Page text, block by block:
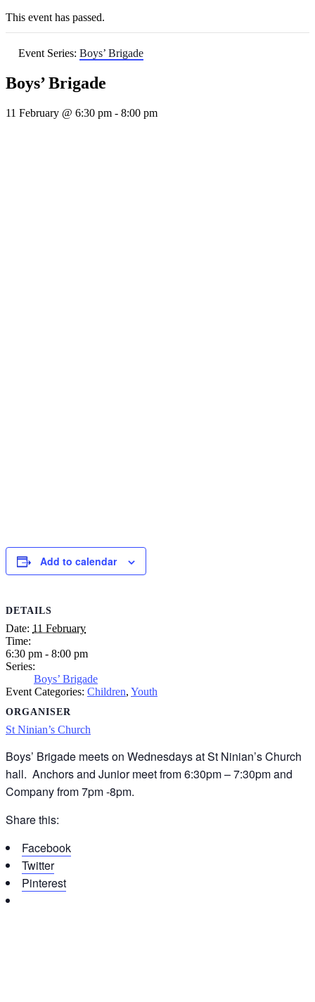
This event has passed.
Event Series: Boys’ Brigade
Boys’ Brigade
11 February @ 6:30 pm - 8:00 pm
Add to calendar
DETAILS
Date: 11 February
Time:
6:30 pm - 8:00 pm
Series:
Boys’ Brigade
Event Categories: Children, Youth
ORGANISER
St Ninian’s Church
Boys’ Brigade meets on Wednesdays at St Ninian’s Church
hall. Anchors and Junior meet from 6:30pm – 7:30pm and
Company from 7pm -8pm.
Share this:
Facebook
Twitter
Pinterest